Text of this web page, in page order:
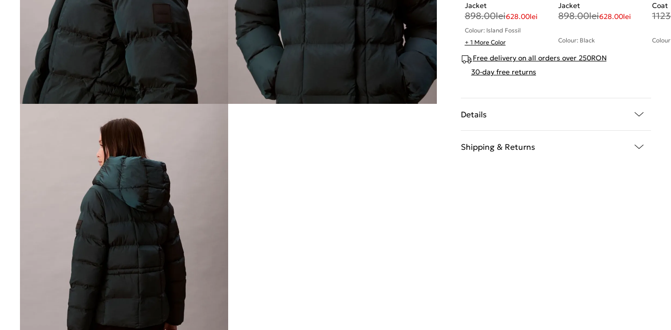
Jacket
898.00lei628.00lei
Colour: Island Fossil
+ 1 More Color
Jacket
898.00lei628.00lei
Colour: Black
Coat
Free delivery on all orders over 250RON
30-day free returns
Details
Shipping & Returns